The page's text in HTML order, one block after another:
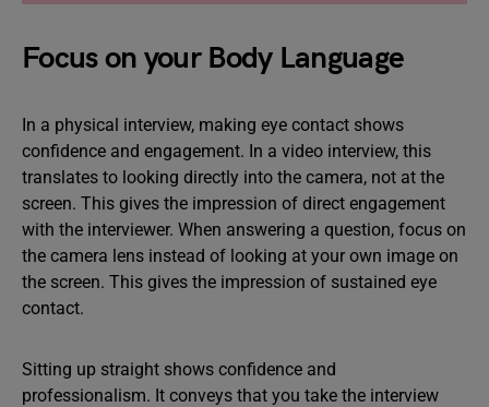
Focus on your Body Language
In a physical interview, making eye contact shows
confidence and engagement. In a video interview, this
translates to looking directly into the camera, not at the
screen. This gives the impression of direct engagement
with the interviewer. When answering a question, focus on
the camera lens instead of looking at your own image on
the screen. This gives the impression of sustained eye
contact.
Sitting up straight shows confidence and
professionalism. It conveys that you take the interview